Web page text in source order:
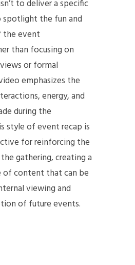
to deliver a specific
spotlight the fun and
the event
than focusing on
or formal
emphasizes the
energy, and
during the
style of event recap is
for reinforcing the
gathering, creating a
of content that can be
viewing and
of future events.